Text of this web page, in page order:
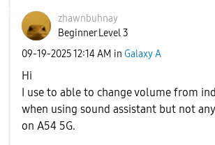
zhawnbuhnay
Beginner Level 3
‎09-19-202512:14 AM in Galaxy A
Hi
I use to able to change volume from
when using sound assistant but not
on A54 5G.